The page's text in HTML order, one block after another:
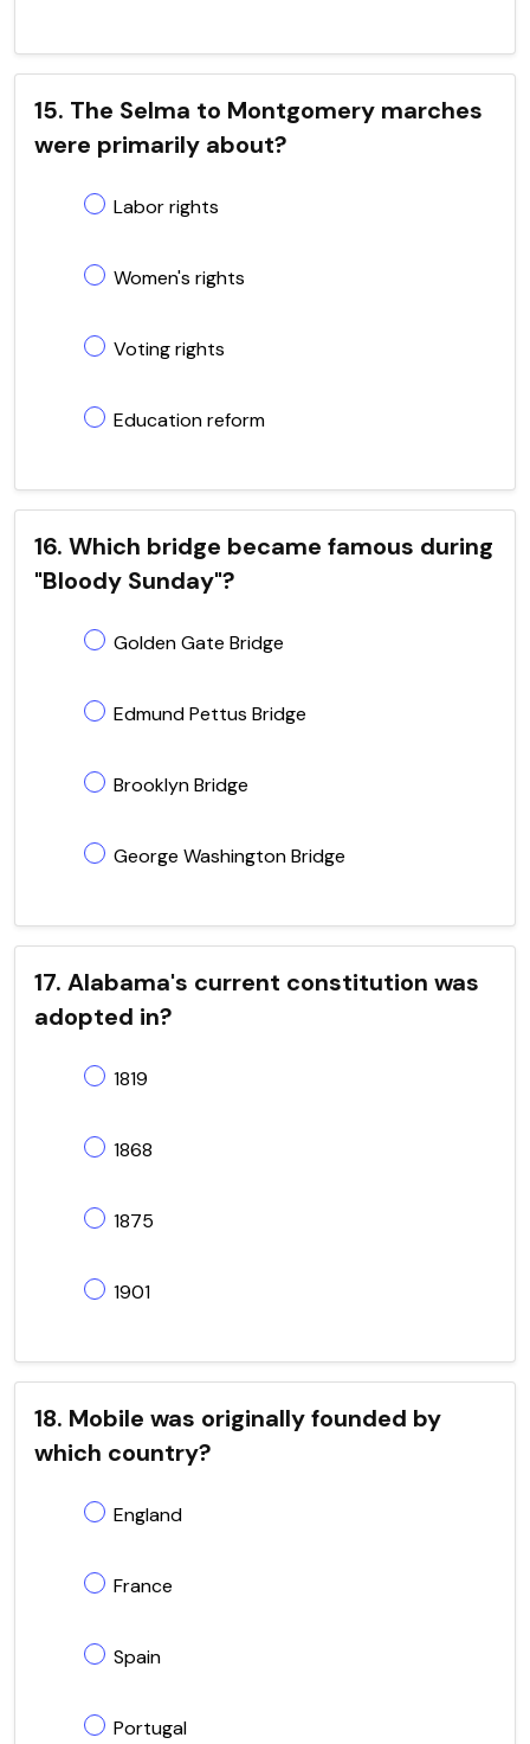
15. The Selma to Montgomery marches
were primarily about?
Labor rights
Women's rights
Voting rights
Education reform
16. Which bridge became famous during
"Bloody Sunday"?
Golden Gate Bridge
Edmund Pettus Bridge
Brooklyn Bridge
George Washington Bridge
17. Alabama's current constitution was
adopted in?
1819
1868
1875
1901
18. Mobile was originally founded by
which country?
England
France
Spain
Portugal